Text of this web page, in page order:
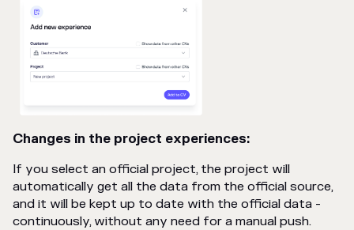
Changes in the project experiences:
If you select an official project, the project will
automatically get all the data from the official source,
and it will be kept up to date with the official data -
continuously, without any need for a manual push.